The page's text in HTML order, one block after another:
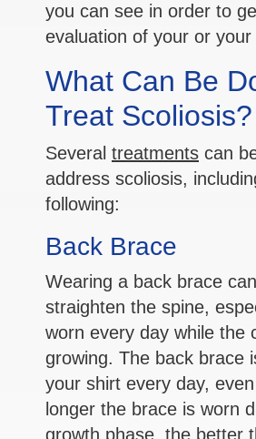
you can see in order to
evaluation of your or your
What Can Be
Treat Scoliosis?
Several treatments can
address scoliosis,
following:
Back Brace
Wearing a back brace
straighten the spine,
worn every day while the
growing. The back brace
your shirt every day,
longer the brace is worn
growth phase, the better